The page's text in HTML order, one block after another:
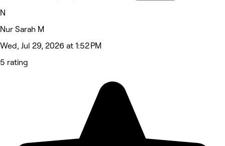
N
Nur Sarah M
Wed, Jul 29, 2026 at 1:52 PM
5 rating